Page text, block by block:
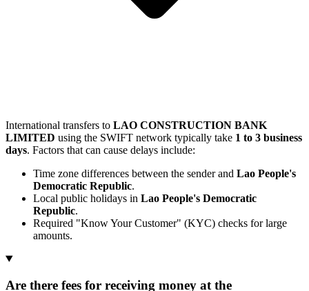
International transfers to LAO CONSTRUCTION BANK
LIMITED using the SWIFT network typically take 1 to 3 business
days. Factors that can cause delays include:
Time zone differences between the sender and Lao People's
Democratic Republic.
Local public holidays in Lao People's Democratic
Republic.
Required "Know Your Customer" (KYC) checks for large
amounts.
Are there fees for receiving money at the